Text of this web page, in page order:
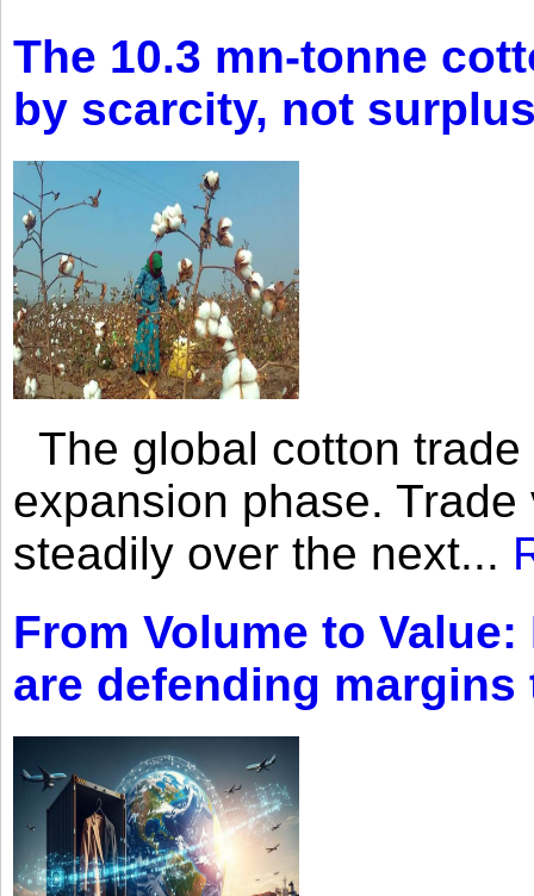
The 10.3 mn-tonne
by scarcity, not
The global cotton
expansion phase.
steadily over the next...
From Volume to
are defending